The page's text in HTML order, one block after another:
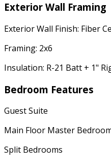
Exterior Wall Framing
Exterior Wall Finish: Fiber
Framing: 2x6
Insulation: R-21 Batt + 1"
Bedroom Features
Guest Suite
Main Floor Master
Split Bedrooms